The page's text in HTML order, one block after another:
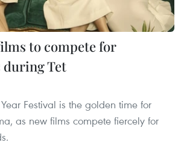
to compete for
during Tet
Festival is the golden time for
as new films compete fiercely for